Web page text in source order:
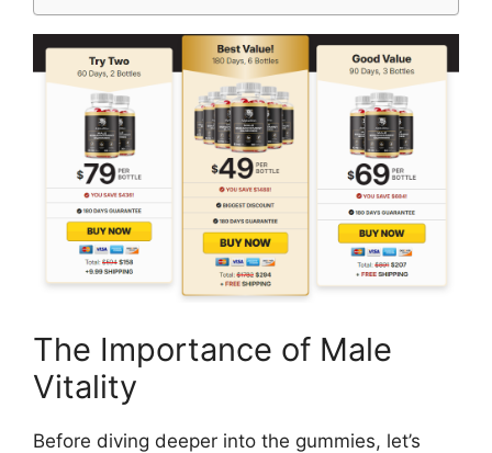
The Importance of Male
Vitality
Before diving deeper into the gummies, let’s